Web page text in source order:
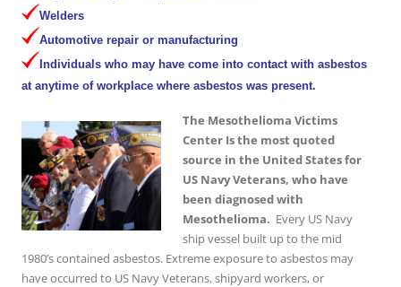
Welders
Automotive repair or manufacturing
Individuals who may have come into contact with asbestos
at anytime of workplace where asbestos was present.
The Mesothelioma Victims
Center Is the most quoted
source in the United States for
US Navy Veterans, who have
been diagnosed with
Mesothelioma. Every US Navy
ship vessel built up to the mid
1980’s contained asbestos. Extreme exposure to asbestos may
have occurred to US Navy Veterans, shipyard workers, or